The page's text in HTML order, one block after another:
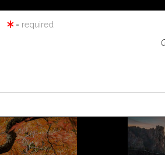
photographers check out
= required
ONLY!